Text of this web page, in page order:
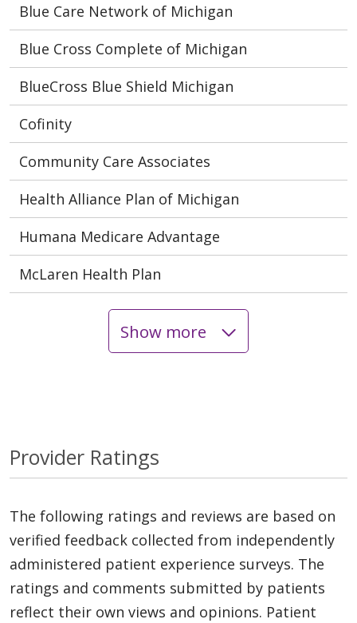
Blue Care Network of Michigan
Blue Cross Complete of Michigan
BlueCross Blue Shield Michigan
Cofinity
Community Care Associates
Health Alliance Plan of Michigan
Humana Medicare Advantage
McLaren Health Plan
Show more
Provider Ratings
The following ratings and reviews are based on
verified feedback collected from independently
administered patient experience surveys. The
ratings and comments submitted by patients
reflect their own views and opinions. Patient